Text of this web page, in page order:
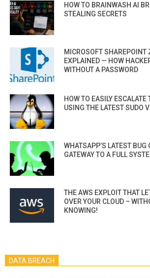
HOW TO BRAINWASH AI
STEALING SECRETS
MICROSOFT SHAREPOINT
EXPLAINED — HOW
WITHOUT A PASSWORD
HOW TO EASILY
USING THE LATEST SUDO
WHATSAPP’S LATEST BUG
GATEWAY TO A FULL
THE AWS EXPLOIT THAT
OVER YOUR CLOUD –
KNOWING!
DATA BREACH